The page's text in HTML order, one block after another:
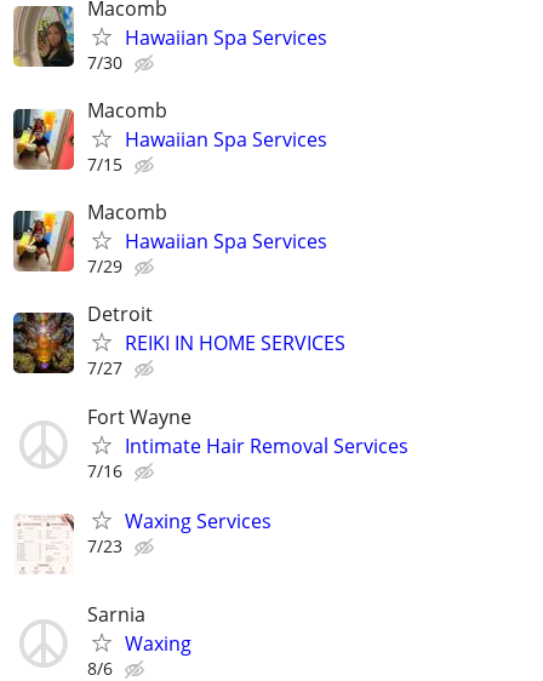
Macomb
Hawaiian Spa Services
7/30
Macomb
Hawaiian Spa Services
7/15
Macomb
Hawaiian Spa Services
7/29
Detroit
REIKI IN HOME SERVICES
7/27
Fort Wayne
Intimate Hair Removal Services
7/16
Waxing Services
7/23
Sarnia
Waxing
8/6